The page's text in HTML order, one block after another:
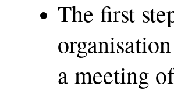
The first
a meeting